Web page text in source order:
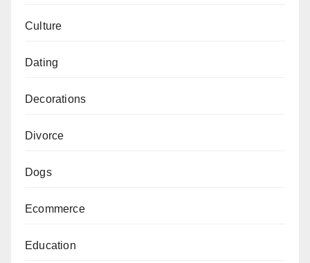
Culture
Dating
Decorations
Divorce
Dogs
Ecommerce
Education